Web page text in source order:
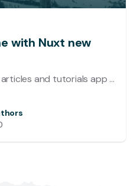
with Nuxt new
Let’s build a blazing fast articles and tutorials app using Nuxt and the DEV API, with lazy loading, placeholders, caching and trendy neumorphic design UI.